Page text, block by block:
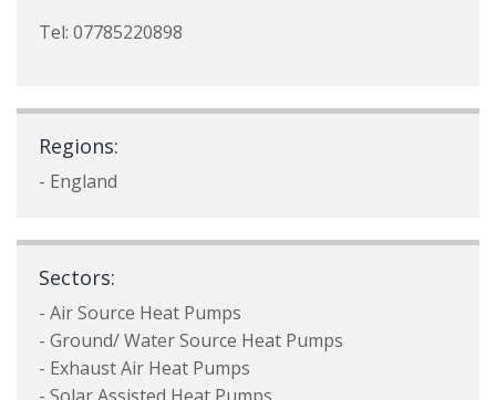
Tel: 07785220898
Regions:
- England
Sectors:
- Air Source Heat Pumps
- Ground/ Water Source Heat Pumps
- Exhaust Air Heat Pumps